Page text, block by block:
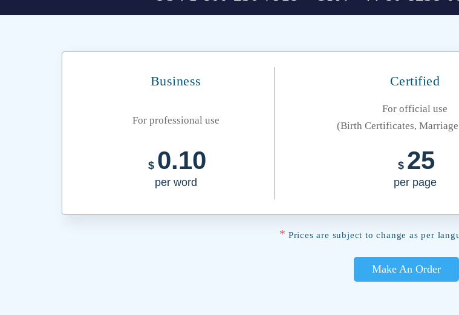
Business Certified
For professional use
For official use
(Birth Certificates,
$ 0.10
per word
$ 25
per page
* Prices are subject to change as per
Make An Order